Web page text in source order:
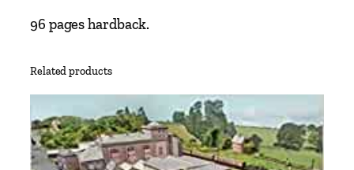
96 pages hardback.
Related products